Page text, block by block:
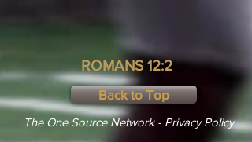
ROMANS 12:2
Back to Top
The One Source Network - Privacy Policy